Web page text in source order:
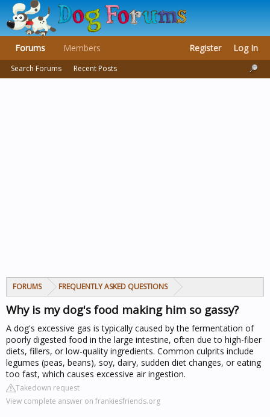
FORUMS FREQUENTLY ASKED QUESTIONS
Why is my dog's food making him so gassy?
A dog's excessive gas is typically caused by the fermentation of
poorly digested food in the large intestine, often due to high-fiber
diets, fillers, or low-quality ingredients. Common culprits include
legumes (peas, beans), soy, dairy, sudden diet changes, or eating
too fast, which causes excessive air ingestion.
Takedown request
View complete answer on frankiesfriends.org
Forums
Search Forums Recent Posts
Members Register Log In